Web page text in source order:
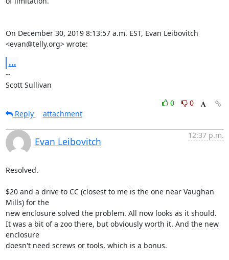
On December 30, 2019 8:13:57 a.m. EST, Evan Leibovitch
<evan@telly.org> wrote:
...
--
Scott Sullivan
0
0
Reply
attachment
Evan Leibovitch
12:37 p.m.
Resolved.
$20 and a drive to CC (closest to me is the one near Vaughan
Mills) for the
new enclosure solved the problem. All now looks as it should.
It was a bit of a zoo there, but obviously worth it. And the new
enclosure
doesn't need screws or tools, which is a bonus.